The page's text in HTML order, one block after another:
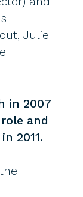
Julie
in 2007
and
2011.